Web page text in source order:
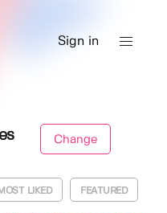
Sign in
Change
LIKED FEATURED